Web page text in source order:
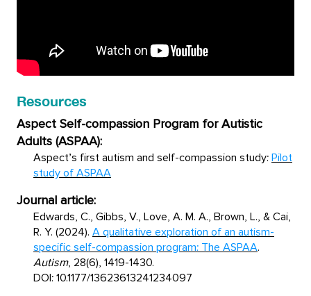
Resources
Aspect Self-compassion Program for Autistic
Adults (ASPAA):
Aspect’s first autism and self-compassion study: Pilot
study of ASPAA
Journal article:
Edwards, C., Gibbs, V., Love, A. M. A., Brown, L., & Cai,
R. Y. (2024). A qualitative exploration of an autism-
specific self-compassion program: The ASPAA.
Autism, 28(6), 1419-1430.
DOI: 10.1177/13623613241234097